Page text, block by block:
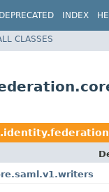
DEPRECATED INDEX
CLASSES